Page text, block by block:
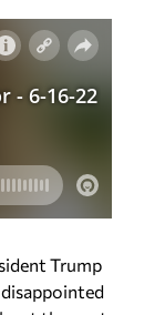
Trump
disappointed